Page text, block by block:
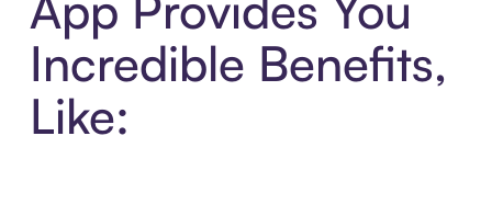
Incredible Benefits,
Like: